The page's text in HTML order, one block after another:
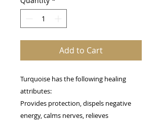
Add to Cart
Turquoise has the following healing
attributes:
Provides protection, dispels negative
energy, calms nerves, relieves